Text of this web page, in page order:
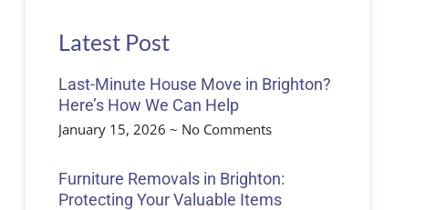
Latest Post
Last-Minute House Move in Brighton?
Here’s How We Can Help
January 15, 2026 No Comments
Furniture Removals in Brighton:
Protecting Your Valuable Items